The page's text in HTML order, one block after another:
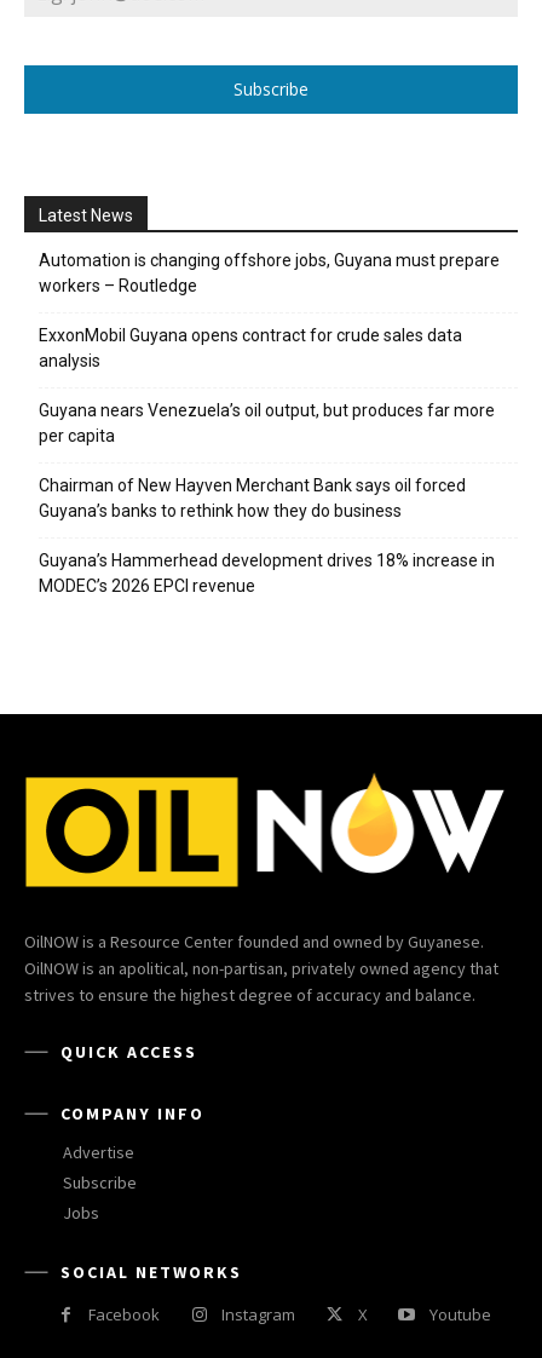
Subscribe
Latest News
Automation is changing offshore jobs, Guyana must prepare
workers – Routledge
ExxonMobil Guyana opens contract for crude sales data
analysis
Guyana nears Venezuela’s oil output, but produces far more
per capita
Chairman of New Hayven Merchant Bank says oil forced
Guyana’s banks to rethink how they do business
Guyana’s Hammerhead development drives 18% increase in
MODEC’s 2026 EPCI revenue
OilNOW is a Resource Center founded and owned by Guyanese.
OilNOW is an apolitical, non-partisan, privately owned agency that
strives to ensure the highest degree of accuracy and balance.
QUICK ACCESS
COMPANY INFO
Advertise
Subscribe
Jobs
SOCIAL NETWORKS
Facebook
Instagram X Youtube